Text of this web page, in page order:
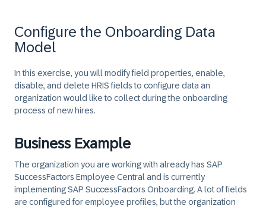
Configure the Onboarding Data
Model
In this exercise, you will modify field properties, enable,
disable, and delete HRIS fields to configure data an
organization would like to collect during the onboarding
process of new hires.
Business Example
The organization you are working with already has SAP
SuccessFactors Employee Central and is currently
implementing SAP SuccessFactors Onboarding. A lot of fields
are configured for employee profiles, but the organization